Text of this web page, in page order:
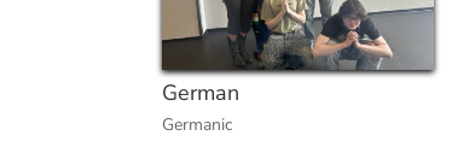
German
Germanic